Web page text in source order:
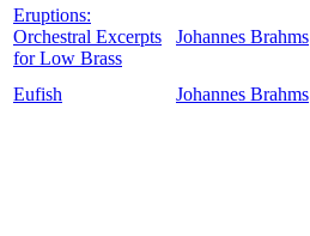
Eruptions:
Orchestral Excerpts
for Low Brass
Johannes Brahms
Eufish Johannes Brahms